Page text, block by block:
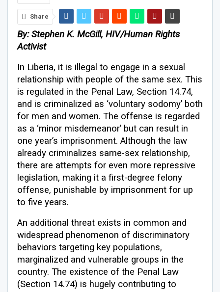
Share
By: Stephen K. McGill, HIV/Human Rights
Activist
In Liberia, it is illegal to engage in a sexual
relationship with people of the same sex. This
is regulated in the Penal Law, Section 14.74,
and is criminalized as ‘voluntary sodomy’ both
for men and women. The offense is regarded
as a ‘minor misdemeanor’ but can result in
one year’s imprisonment. Although the law
already criminalizes same-sex relationship,
there are attempts for even more repressive
legislation, making it a first-degree felony
offense, punishable by imprisonment for up
to five years.
An additional threat exists in common and
widespread phenomenon of discriminatory
behaviors targeting key populations,
marginalized and vulnerable groups in the
country. The existence of the Penal Law
(Section 14.74) is hugely contributing to